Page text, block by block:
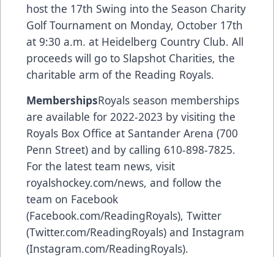
host the 17th Swing into the Season Charity
Golf Tournament on Monday, October 17th
at 9:30 a.m. at Heidelberg Country Club. All
proceeds will go to Slapshot Charities, the
charitable arm of the Reading Royals.
MembershipsRoyals season memberships
are available for 2022-2023 by visiting the
Royals Box Office at Santander Arena (700
Penn Street) and by calling 610-898-7825.
For the latest team news, visit
royalshockey.com/news, and follow the
team on Facebook
(Facebook.com/ReadingRoyals), Twitter
(Twitter.com/ReadingRoyals) and Instagram
(Instagram.com/ReadingRoyals).